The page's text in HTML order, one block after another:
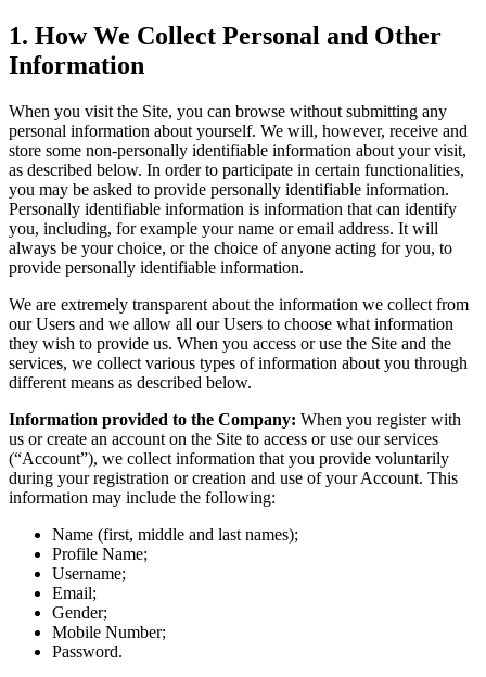
1. How We Collect Personal and Other
Information
When you visit the Site, you can browse without submitting any
personal information about yourself. We will, however, receive and
store some non-personally identifiable information about your visit,
as described below. In order to participate in certain functionalities,
you may be asked to provide personally identifiable information.
Personally identifiable information is information that can identify
you, including, for example your name or email address. It will
always be your choice, or the choice of anyone acting for you, to
provide personally identifiable information.
We are extremely transparent about the information we collect from
our Users and we allow all our Users to choose what information
they wish to provide us. When you access or use the Site and the
services, we collect various types of information about you through
different means as described below.
Information provided to the Company: When you register with
us or create an account on the Site to access or use our services
(“Account”), we collect information that you provide voluntarily
during your registration or creation and use of your Account. This
information may include the following:
Name (first, middle and last names);
Profile Name;
Username;
Email;
Gender;
Mobile Number;
Password.